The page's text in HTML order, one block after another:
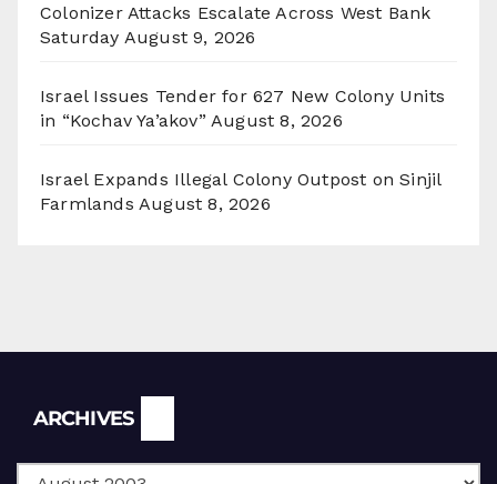
Colonizer Attacks Escalate Across West Bank
Saturday August 9, 2026
Israel Issues Tender for 627 New Colony Units
in “Kochav Ya’akov” August 8, 2026
Israel Expands Illegal Colony Outpost on Sinjil
Farmlands August 8, 2026
ARCHIVES